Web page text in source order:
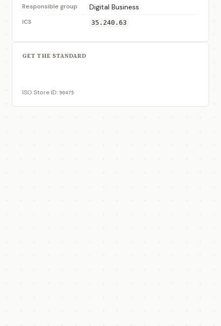
Responsible group Digital Business
ICS 35.240.63
GET THE STANDARD
ISO Store ID: 90475